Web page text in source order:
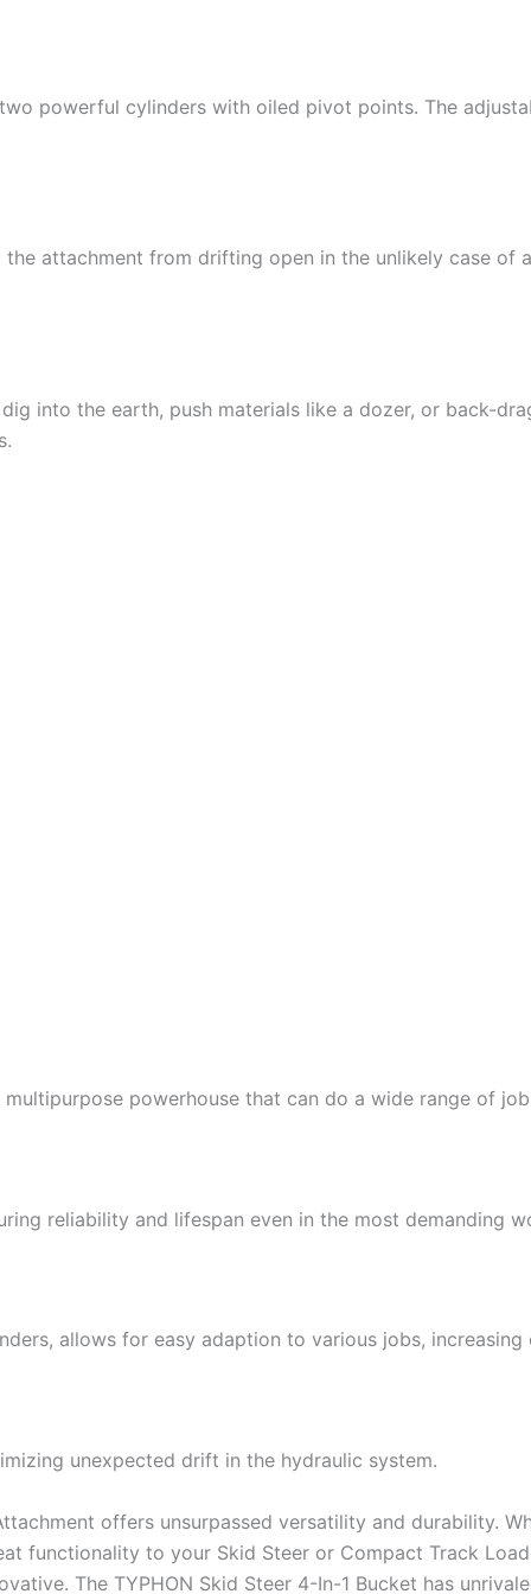
powerful cylinders with oiled pivot points. The
attachment from drifting open in the unlikely case of
into the earth, push materials like a dozer, or back-
powerhouse that can do a wide range of
reliability and lifespan even in the most demanding
allows for easy adaption to various jobs,
unexpected drift in the hydraulic system.
offers unsurpassed versatility and durability.
functionality to your Skid Steer or Compact Track
The TYPHON Skid Steer 4-In-1 Bucket has